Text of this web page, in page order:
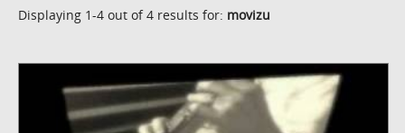
Displaying 1-4 out of 4 results for: movizu